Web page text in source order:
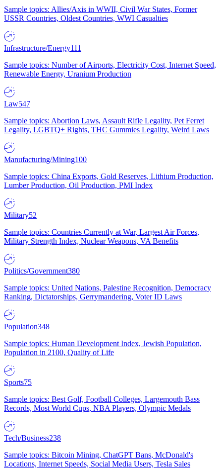
Sample topics: Allies/Axis in WWII, Civil War States, Former
USSR Countries, Oldest Countries, WWI Casualties
Infrastructure/Energy111
Sample topics: Number of Airports, Electricity Cost, Internet Speed,
Renewable Energy, Uranium Production
Law547
Sample topics: Abortion Laws, Assault Rifle Legality, Pet Ferret
Legality, LGBTQ+ Rights, THC Gummies Legality, Weird Laws
Manufacturing/Mining100
Sample topics: China Exports, Gold Reserves, Lithium Production,
Lumber Production, Oil Production, PMI Index
Military52
Sample topics: Countries Currently at War, Largest Air Forces,
Military Strength Index, Nuclear Weapons, VA Benefits
Politics/Government380
Sample topics: United Nations, Palestine Recognition, Democracy
Ranking, Dictatorships, Gerrymandering, Voter ID Laws
Population348
Sample topics: Human Development Index, Jewish Population,
Population in 2100, Quality of Life
Sports75
Sample topics: Best Golf, Football Colleges, Largemouth Bass
Records, Most World Cups, NBA Players, Olympic Medals
Tech/Business238
Sample topics: Bitcoin Mining, ChatGPT Bans, McDonald's
Locations, Internet Speeds, Social Media Users, Tesla Sales